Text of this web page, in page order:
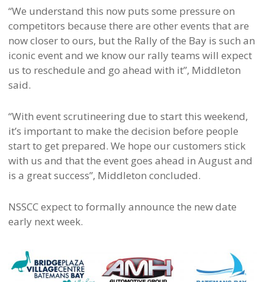
“We understand this now puts some pressure on
competitors because there are other events that are
now closer to ours, but the Rally of the Bay is such an
iconic event and we know our rally teams will expect
us to reschedule and go ahead with it”, Middleton
said.
“With event scrutineering due to start this weekend,
it’s important to make the decision before people
start to get prepared. We hope our customers stick
with us and that the event goes ahead in August and
is a great success”, Middleton concluded.
NSSCC expect to formally announce the new date
early next week.